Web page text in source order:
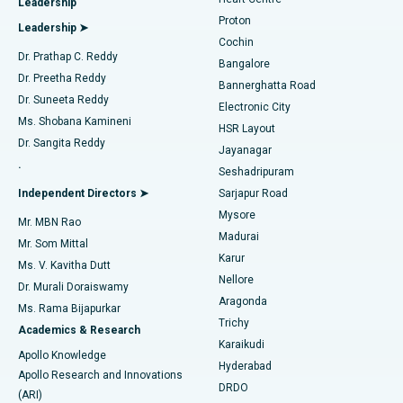
Find Diabetologist
Find Gynecologist
Find General Physician
Find Psychologist
Find General Surgeon
Best Hospital in Arilova, Vizag
Best Hospital in Kanpur Road, Lucknow
Best Hospital in Sector-26, Noida
Best Hospital in Gandhinagar, Ahmedabad
Best Hospital in Aragonda, Andhra Pradesh
Best Hospital in Bannerghatta Road, Bangalore
Best Hospital in Unit-15, Bhubaneswar
Best Hospital in Seepat Road, Bilaspur
Best Hospital in Ellisbridge, Ahmedabad
Best Hospital in New Delhi
Best Hospital in DRDO, Hyderabad
MitraClip Valve Repair
Minimally Invasive Cardiac Surgery
Catheter Ablation
ACL Reconstruction Surgery
Reverse Shoulder Replacement
Endometrial Ablation
Uterine Artery Embolization
Ovarian Cystectomy
Breast Cancer Surgery
Brachytherapy
Colonoscopy
Leadership
Leadership ➤
Dr. Prathap C. Reddy
Dr. Preetha Reddy
Dr. Suneeta Reddy
Ms. Shobana Kamineni
Dr. Sangita Reddy
.
Independent Directors ➤
Mr. MBN Rao
Mr. Som Mittal
Ms. V. Kavitha Dutt
Dr. Murali Doraiswamy
Ms. Rama Bijapurkar
Academics & Research
Apollo Knowledge
Apollo Research and Innovations
(ARI)
Proton
Cochin
Bangalore
Bannerghatta Road
Electronic City
HSR Layout
Jayanagar
Seshadripuram
Sarjapur Road
Mysore
Madurai
Karur
Nellore
Aragonda
Trichy
Karaikudi
Hyderabad
DRDO